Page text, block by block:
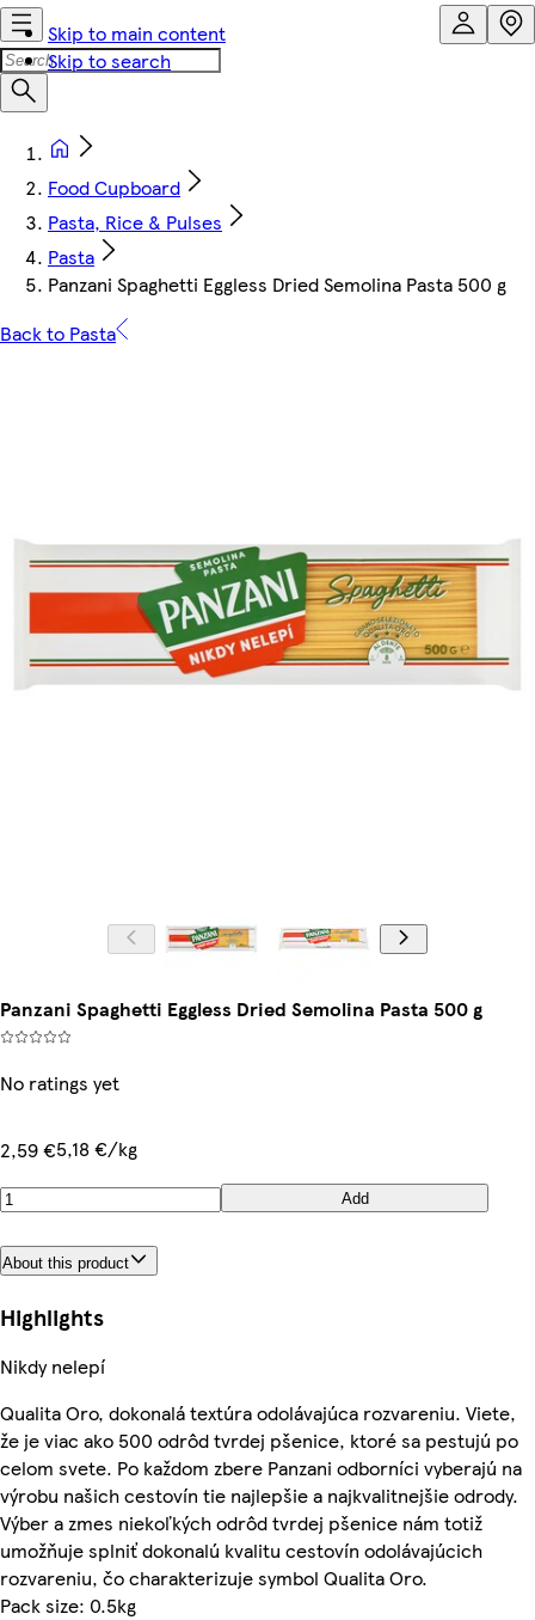
Skip to main content
Skip to search
Food Cupboard
Pasta, Rice & Pulses
Pasta
Panzani Spaghetti Eggless Dried Semolina Pasta 500 g
Back to Pasta
Panzani Spaghetti Eggless Dried Semolina Pasta 500 g
No ratings yet
2,59 €5,18 €/kg
Add
About this product
Highlights
Nikdy nelepí
Qualita Oro, dokonalá textúra odolávajúca rozvareniu. Viete,
že je viac ako 500 odrôd tvrdej pšenice, ktoré sa pestujú po
celom svete. Po každom zbere Panzani odborníci vyberajú na
výrobu našich cestovín tie najlepšie a najkvalitnejšie odrody.
Výber a zmes niekoľkých odrôd tvrdej pšenice nám totiž
umožňuje splniť dokonalú kvalitu cestovín odolávajúcich
rozvareniu, čo charakterizuje symbol Qualita Oro.
Pack size: 0.5kg